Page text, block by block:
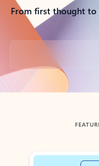
From first thought
Back to tabs
Showing slide 1 of 3